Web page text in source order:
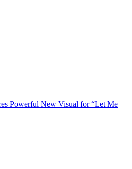
Powerful New Visual for “Let Me